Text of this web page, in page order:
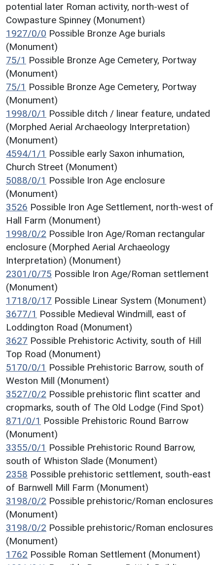
potential later Roman activity, north-west of
Cowpasture Spinney (Monument)
1927/0/0 Possible Bronze Age burials
(Monument)
75/1 Possible Bronze Age Cemetery, Portway
(Monument)
75/1 Possible Bronze Age Cemetery, Portway
(Monument)
1998/0/1 Possible ditch / linear feature, undated
(Morphed Aerial Archaeology Interpretation)
(Monument)
4594/1/1 Possible early Saxon inhumation,
Church Street (Monument)
5088/0/1 Possible Iron Age enclosure
(Monument)
3526 Possible Iron Age Settlement, north-west of
Hall Farm (Monument)
1998/0/2 Possible Iron Age/Roman rectangular
enclosure (Morphed Aerial Archaeology
Interpretation) (Monument)
2301/0/75 Possible Iron Age/Roman settlement
(Monument)
1718/0/17 Possible Linear System (Monument)
3677/1 Possible Medieval Windmill, east of
Loddington Road (Monument)
3627 Possible Prehistoric Activity, south of Hill
Top Road (Monument)
5170/0/1 Possible Prehistoric Barrow, south of
Weston Mill (Monument)
3527/0/2 Possible prehistoric flint scatter and
cropmarks, south of The Old Lodge (Find Spot)
871/0/1 Possible Prehistoric Round Barrow
(Monument)
3355/0/1 Possible Prehistoric Round Barrow,
south of Whiston Slade (Monument)
2358 Possible prehistoric settlement, south-east
of Barnwell Mill Farm (Monument)
3198/0/2 Possible prehistoric/Roman enclosures
(Monument)
3198/0/2 Possible prehistoric/Roman enclosures
(Monument)
1762 Possible Roman Settlement (Monument)